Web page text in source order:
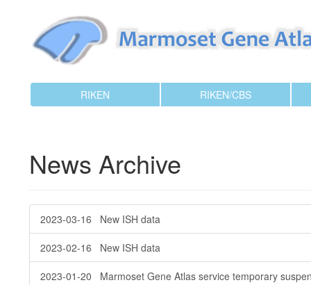
RIKEN RIKEN/CBS
News Archive
2023-03-16 New ISH data
2023-02-16 New ISH data
2023-01-20 Marmoset Gene Atlas service temporary